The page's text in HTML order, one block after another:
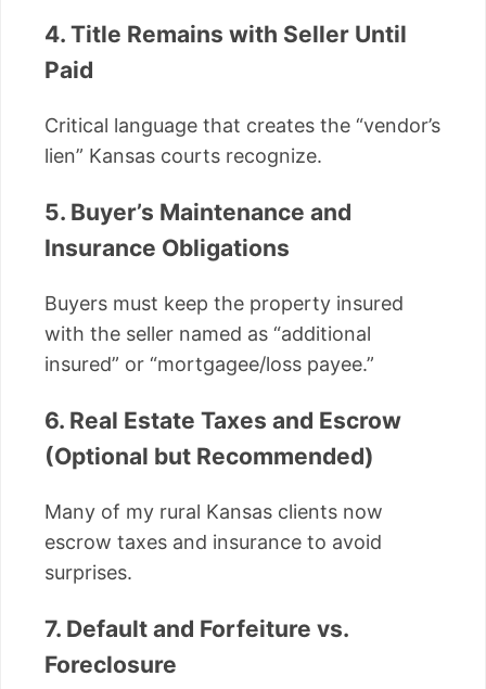
4. Title Remains with Seller Until
Paid
Critical language that creates the “vendor’s
lien” Kansas courts recognize.
5. Buyer’s Maintenance and
Insurance Obligations
Buyers must keep the property insured
with the seller named as “additional
insured” or “mortgagee/loss payee.”
6. Real Estate Taxes and Escrow
(Optional but Recommended)
Many of my rural Kansas clients now
escrow taxes and insurance to avoid
surprises.
7. Default and Forfeiture vs.
Foreclosure